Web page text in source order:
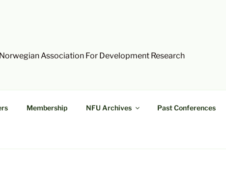
Association For Development Research
Membership NFU Archives Past Conferences